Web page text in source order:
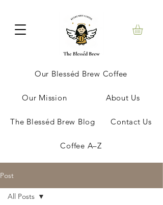
Our Blesséd Brew Coffee
Our Mission About Us
The Blesséd Brew Blog Contact Us
Coffee A–Z
Post
All Posts